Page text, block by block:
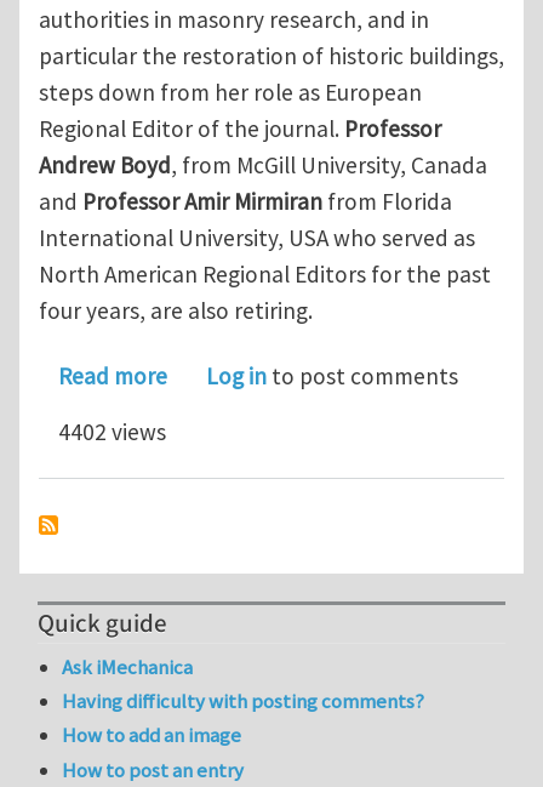
authorities in masonry research, and in
particular the restoration of historic buildings,
steps down from her role as European
Regional Editor of the journal. Professor
Andrew Boyd, from McGill University, Canada
and Professor Amir Mirmiran from Florida
International University, USA who served as
North American Regional Editors for the past
four years, are also retiring.
Read moreabout New Editorial Structure for
Log in to post comments
4402 views
Quick guide
Ask iMechanica
Having difficulty with posting comments?
How to add an image
How to post an entry